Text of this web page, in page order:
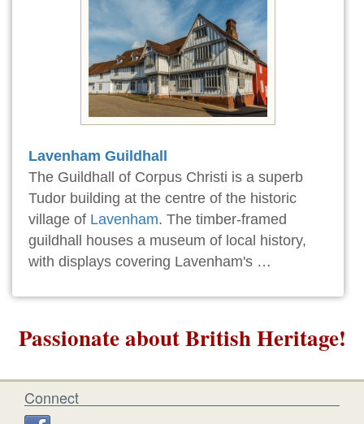
Lavenham Guildhall
The Guildhall of Corpus Christi is a superb
Tudor building at the centre of the historic
village of Lavenham. The timber-framed
guildhall houses a museum of local history,
with displays covering Lavenham's …
Passionate about British Heritage!
Connect